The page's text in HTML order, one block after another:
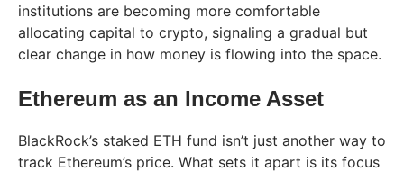
institutions are becoming more comfortable
allocating capital to crypto, signaling a gradual but
clear change in how money is flowing into the space.
Ethereum as an Income Asset
BlackRock’s staked ETH fund isn’t just another way to
track Ethereum’s price. What sets it apart is its focus